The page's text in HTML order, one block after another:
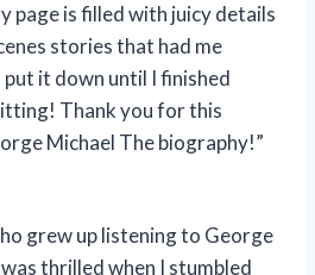
page is filled with juicy details
stories that had me
put it down until I finished
Thank you for this
Michael The biography!”
grew up listening to George
was thrilled when I stumbled